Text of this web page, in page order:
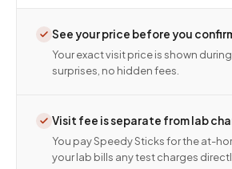
See your price before you
Your exact visit price is shown
surprises, no hidden fees.
Visit fee is separate from lab
You pay Speedy Sticks for the at-
your lab bills any test charges